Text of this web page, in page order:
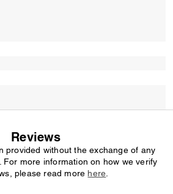
Reviews
provided without the exchange of any
For more information on how we verify
please read more here